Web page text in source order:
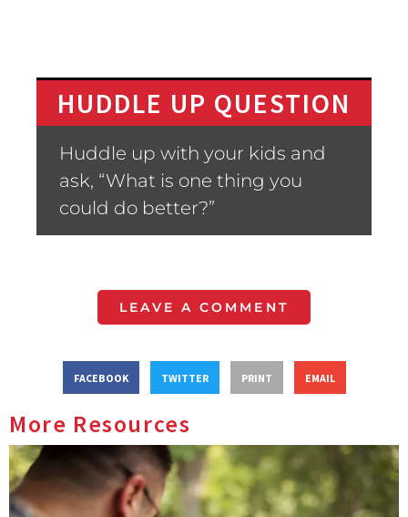
HUDDLE UP QUESTION
Huddle up with your kids and
ask, “What is one thing you
could do better?”
LEAVE A COMMENT
FACEBOOK TWITTER PRINT EMAIL
More Resources